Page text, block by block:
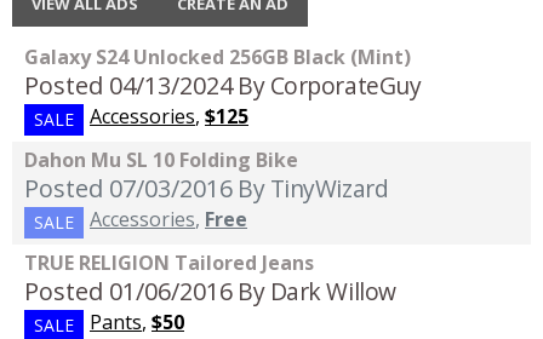
Galaxy S24 Unlocked 256GB Black (Mint)
Posted 04/13/2024 By CorporateGuy
SALE Accessories, $125
Dahon Mu SL 10 Folding Bike
Posted 07/03/2016 By TinyWizard
SALE Accessories, Free
TRUE RELIGION Tailored Jeans
Posted 01/06/2016 By Dark Willow
SALE Pants, $50